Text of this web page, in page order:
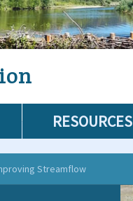
RESOURCES
Streamflow